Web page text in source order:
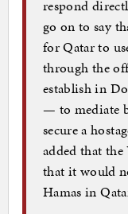
respond
go on to say
for Qatar to
through the
establish in
— to mediate
secure a
added that the
that it would
Hamas in